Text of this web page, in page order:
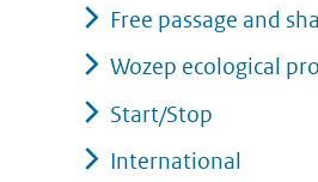
een
Free passage and
Wozep ecological
Start/Stop
International